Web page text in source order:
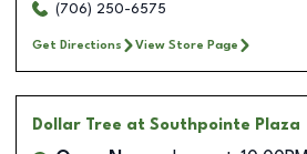
(706) 250-6575
Get Directions View Store Page
Dollar Tree at Southpointe Plaza